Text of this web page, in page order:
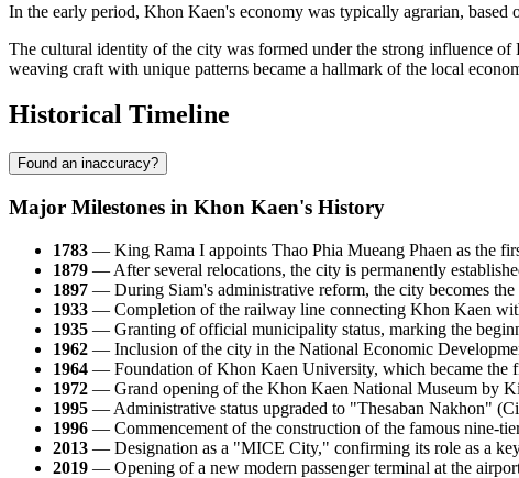
In the early period, Khon Kaen's economy was typically agrarian,
The cultural identity of the city was formed under the strong influence
weaving craft with unique patterns became a hallmark of the local
Historical Timeline
Found an inaccuracy?
Major Milestones in Khon Kaen's History
1783 — King Rama I appoints Thao Phia Mueang Phaen as the
1879 — After several relocations, the city is permanently
1897 — During Siam's administrative reform, the city becomes
1933 — Completion of the railway line connecting Khon Kaen
1935 — Granting of official municipality status, marking the
1962 — Inclusion of the city in the National Economic
1964 — Foundation of Khon Kaen University, which became the
1972 — Grand opening of the Khon Kaen National Museum by
1995 — Administrative status upgraded to "Thesaban Nakhon"
1996 — Commencement of the construction of the famous nine-
2013 — Designation as a "MICE City," confirming its role as a
2019 — Opening of a new modern passenger terminal at the